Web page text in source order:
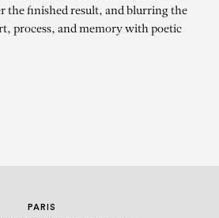
RONSSE
the finished result, and blurring the
process, and memory with poetic
PARIS